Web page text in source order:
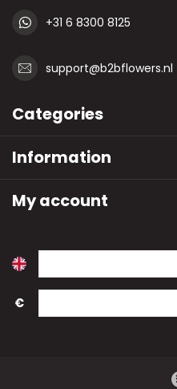
+31 6 8300 8125
support@b2bflowers.nl
Categories
Information
My account
€